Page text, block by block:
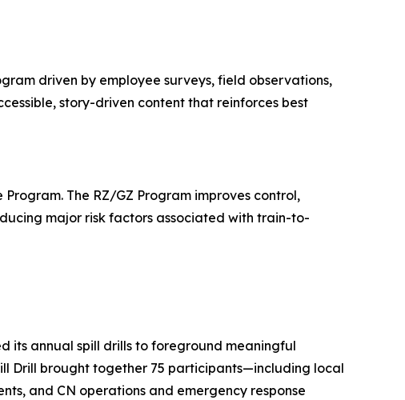
driven by employee surveys, field observations,
story-driven content that reinforces best
The RZ/GZ Program improves control,
major risk factors associated with train-to-
its annual spill drills to foreground meaningful
Drill brought together 75 participants—including local
and CN operations and emergency response